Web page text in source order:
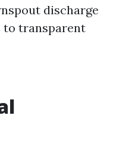
discharge
to transparent